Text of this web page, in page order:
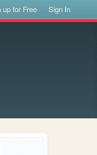
up for Free Sign In